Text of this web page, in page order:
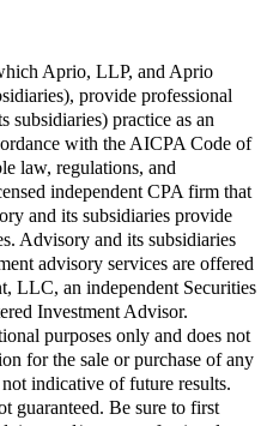
Aprio, LLP, and Aprio
provide professional
subsidiaries) practice as an
with the AICPA Code of
law, regulations, and
independent CPA firm that
and its subsidiaries provide
Advisory and its subsidiaries
advisory services are offered
LLC, an independent Securities
Investment Advisor.
purposes only and does not
for the sale or purchase of any
indicative of future results.
guaranteed. Be sure to first